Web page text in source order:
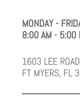
MONDAY -
8:00 AM - 5:00
1603 LEE
FT MYERS, FL